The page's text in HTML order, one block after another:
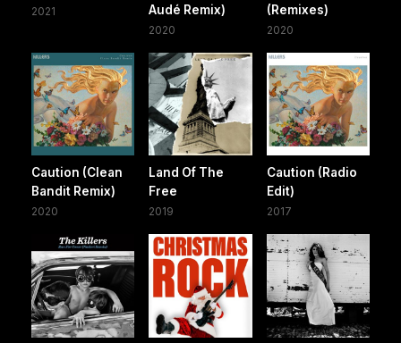
2021
Audé Remix)
2020
(Remixes)
2020
Caution (Clean
Bandit Remix)
2020
Land Of The
Free
2019
Caution (Radio
Edit)
2017